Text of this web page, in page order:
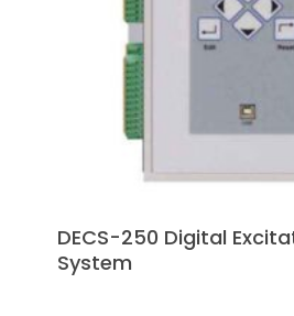
DECS-250 Digital
System